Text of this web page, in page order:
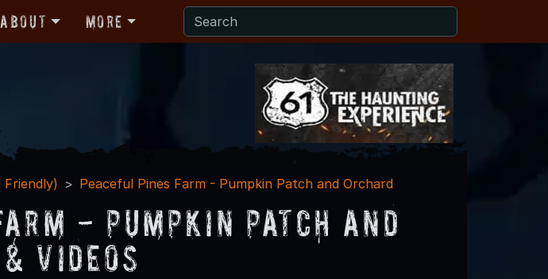
About More
Friendly) Peaceful Pines Farm - Pumpkin Patch and Orchard
- Pumpkin Patch and
Videos